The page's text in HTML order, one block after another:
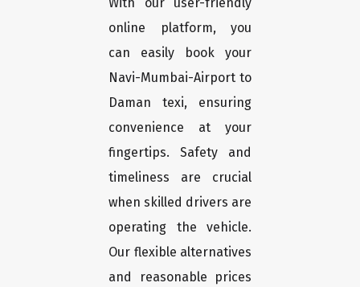
With our user-friendly
online platform, you
can easily book your
Navi-Mumbai-Airport to
Daman texi, ensuring
convenience at your
fingertips. Safety and
timeliness are crucial
when skilled drivers are
operating the vehicle.
Our flexible alternatives
and reasonable prices